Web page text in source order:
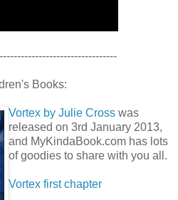
Books:
Vortex by Julie Cross was
released on 3rd January 2013,
and MyKindaBook.com has lots
of goodies to share with you all.
Vortex first chapter